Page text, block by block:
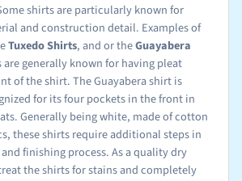
shirts are particularly known for
and construction detail. Examples of
Tuxedo Shirts, and or theGuayabera
are generally known for having pleat
of the shirt. The Guayabera shirt is
for its four pockets in the front in
Generally being white, made of cotton
these shirts require additional steps in
finishing process. As a quality dry
the shirts for stains and completely